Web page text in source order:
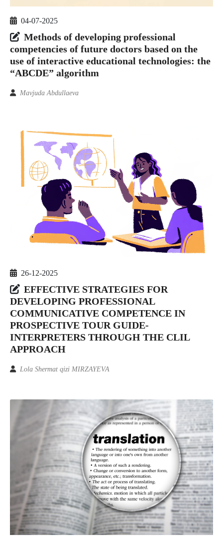
04-07-2025
Methods of developing professional
competencies of future doctors based on the
use of interactive educational technologies: the
“ABCDE” algorithm
Mavjuda Abdullaeva
26-12-2025
EFFECTIVE STRATEGIES FOR
DEVELOPING PROFESSIONAL
COMMUNICATIVE COMPETENCE IN
PROSPECTIVE TOUR GUIDE-
INTERPRETERS THROUGH THE CLIL
APPROACH
Lola Shermat qizi MIRZAYEVA